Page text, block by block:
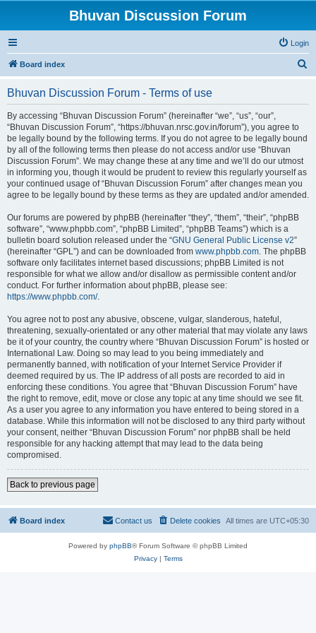
Bhuvan Discussion Forum
Login
Board index
Bhuvan Discussion Forum - Terms of use
By accessing “Bhuvan Discussion Forum” (hereinafter “we”, “us”, “our”,
“Bhuvan Discussion Forum”, “https://bhuvan.nrsc.gov.in/forum”), you agree to
be legally bound by the following terms. If you do not agree to be legally bound
by all of the following terms then please do not access and/or use “Bhuvan
Discussion Forum”. We may change these at any time and we’ll do our utmost
in informing you, though it would be prudent to review this regularly yourself as
your continued usage of “Bhuvan Discussion Forum” after changes mean you
agree to be legally bound by these terms as they are updated and/or amended.
Our forums are powered by phpBB (hereinafter “they”, “them”, “their”, “phpBB
software”, “www.phpbb.com”, “phpBB Limited”, “phpBB Teams”) which is a
bulletin board solution released under the “GNU General Public License v2”
(hereinafter “GPL”) and can be downloaded from www.phpbb.com. The phpBB
software only facilitates internet based discussions; phpBB Limited is not
responsible for what we allow and/or disallow as permissible content and/or
conduct. For further information about phpBB, please see:
https://www.phpbb.com/.
You agree not to post any abusive, obscene, vulgar, slanderous, hateful,
threatening, sexually-orientated or any other material that may violate any laws
be it of your country, the country where “Bhuvan Discussion Forum” is hosted or
International Law. Doing so may lead to you being immediately and
permanently banned, with notification of your Internet Service Provider if
deemed required by us. The IP address of all posts are recorded to aid in
enforcing these conditions. You agree that “Bhuvan Discussion Forum” have
the right to remove, edit, move or close any topic at any time should we see fit.
As a user you agree to any information you have entered to being stored in a
database. While this information will not be disclosed to any third party without
your consent, neither “Bhuvan Discussion Forum” nor phpBB shall be held
responsible for any hacking attempt that may lead to the data being
compromised.
Back to previous page
Board index All times are UTC+05:30
Delete cookies
Contact us
Powered by phpBB® Forum Software © phpBB Limited
Privacy| Terms